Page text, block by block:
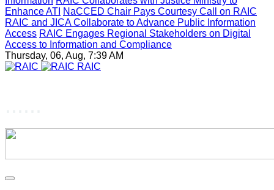
Enhance ATI NaCCED Chair Pays Courtesy Call on RAIC
RAIC and JICA Collaborate to Advance Public Information
Access RAIC Engages Regional Stakeholders on Digital
Access to Information and Compliance
Thursday, 06, Aug, 7:39 AM
RAIC